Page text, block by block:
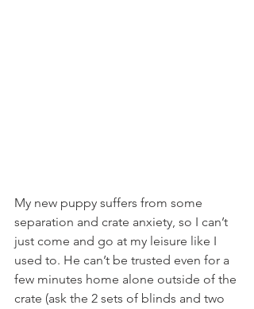
My new puppy suffers from some
separation and crate anxiety, so I can’t
just come and go at my leisure like I
used to. He can’t be trusted even for a
few minutes home alone outside of the
crate (ask the 2 sets of blinds and two